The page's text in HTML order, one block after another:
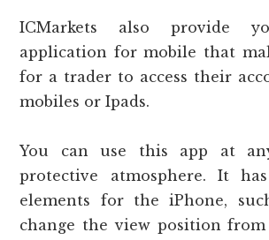
ICMarkets also provide
application for mobile that
for a trader to access their
mobiles or Ipads.
You can use this app at
protective atmosphere. It
elements for the iPhone,
change the view position